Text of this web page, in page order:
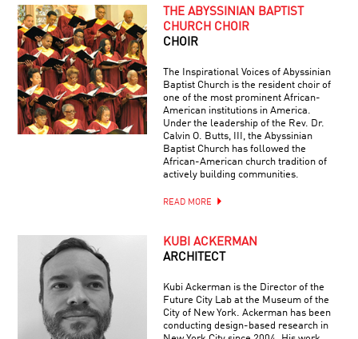
THE ABYSSINIAN BAPTIST
CHURCH CHOIR
CHOIR
The Inspirational Voices of Abyssinian
Baptist Church is the resident choir of
one of the most prominent African-
American institutions in America.
Under the leadership of the Rev. Dr.
Calvin O. Butts, III, the Abyssinian
Baptist Church has followed the
African-American church tradition of
actively building communities.
READ MORE
KUBI ACKERMAN
ARCHITECT
Kubi Ackerman is the Director of the
Future City Lab at the Museum of the
City of New York. Ackerman has been
conducting design-based research in